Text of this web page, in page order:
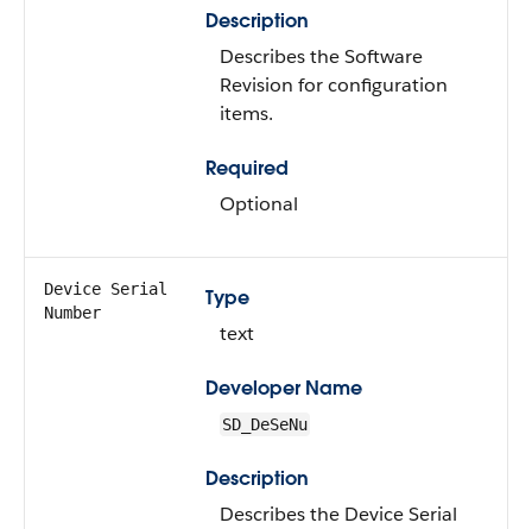
Description
Describes the Software
Revision for configuration
items.
Required
Optional
Device Serial
Number
Type
text
Developer Name
SD_DeSeNu
Description
Describes the Device Serial